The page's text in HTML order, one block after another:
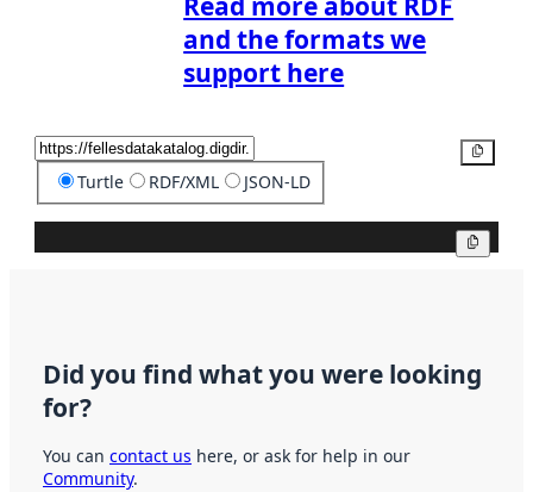
and the formats we
support here
Turtle RDF/XML JSON-LD
Did you find what you were looking
for?
You can contact us here, or ask for help in our
Community.